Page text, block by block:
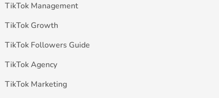
TikTok Management
TikTok Growth
TikTok Followers Guide
TikTok Agency
TikTok Marketing